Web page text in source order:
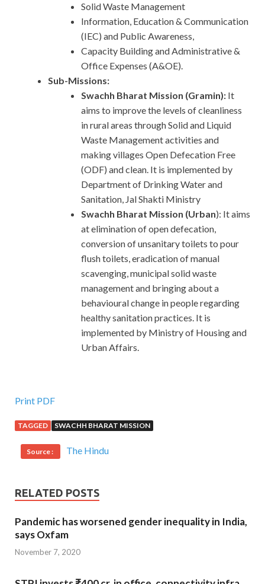
Solid Waste Management
Information, Education & Communication
(IEC) and Public Awareness,
Capacity Building and Administrative &
Office Expenses (A&OE).
Sub-Missions:
Swachh Bharat Mission (Gramin): It
aims to improve the levels of cleanliness
in rural areas through Solid and Liquid
Waste Management activities and
making villages Open Defecation Free
(ODF) and clean. It is implemented by
Department of Drinking Water and
Sanitation, Jal Shakti Ministry
Swachh Bharat Mission (Urban): It aims
at elimination of open defecation,
conversion of unsanitary toilets to pour
flush toilets, eradication of manual
scavenging, municipal solid waste
management and bringing about a
behavioural change in people regarding
healthy sanitation practices. It is
implemented by Ministry of Housing and
Urban Affairs.
Print PDF
TAGGED SWACHH BHARAT MISSION
Source : The Hindu
RELATED POSTS
Pandemic has worsened gender inequality in India,
says Oxfam
November 7, 2020